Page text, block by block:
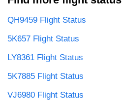
QH9459 Flight Status
5K657 Flight Status
LY8361 Flight Status
5K7885 Flight Status
VJ6980 Flight Status